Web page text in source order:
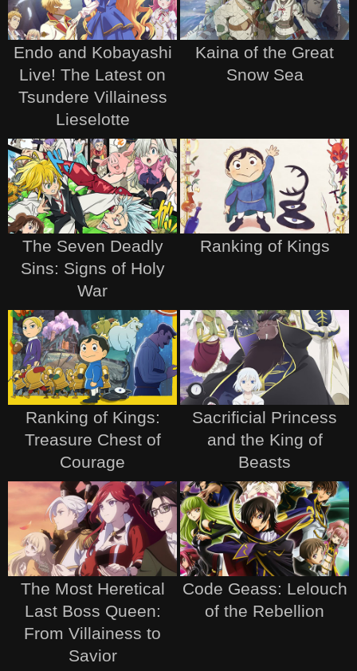
Endo and Kobayashi
Live! The Latest on
Tsundere Villainess
Lieselotte
Kaina of the Great
Snow Sea
The Seven Deadly
Sins: Signs of Holy
War
Ranking of Kings
Ranking of Kings:
Treasure Chest of
Courage
Sacrificial Princess
and the King of
Beasts
The Most Heretical
Last Boss Queen:
From Villainess to
Savior
Code Geass: Lelouch
of the Rebellion